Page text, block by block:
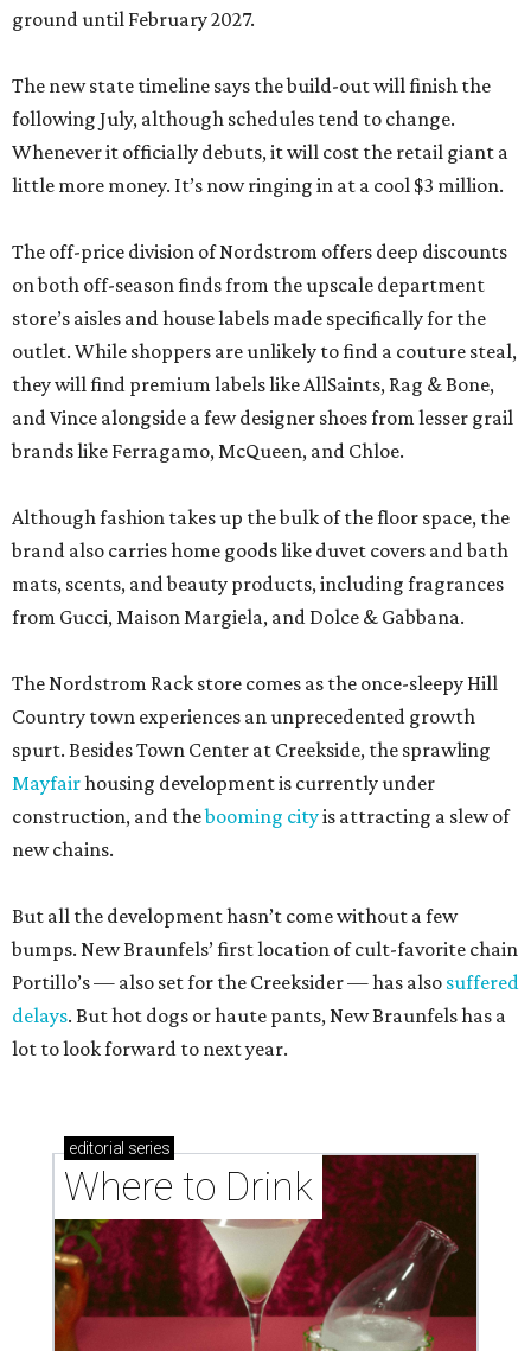
ground until February 2027.
The new state timeline says the build-out will finish the
following July, although schedules tend to change.
Whenever it officially debuts, it will cost the retail giant a
little more money. It’s now ringing in at a cool $3 million.
The off-price division of Nordstrom offers deep discounts
on both off-season finds from the upscale department
store’s aisles and house labels made specifically for the
outlet. While shoppers are unlikely to find a couture steal,
they will find premium labels like AllSaints, Rag & Bone,
and Vince alongside a few designer shoes from lesser grail
brands like Ferragamo, McQueen, and Chloe.
Although fashion takes up the bulk of the floor space, the
brand also carries home goods like duvet covers and bath
mats, scents, and beauty products, including fragrances
from Gucci, Maison Margiela, and Dolce & Gabbana.
The Nordstrom Rack store comes as the once-sleepy Hill
Country town experiences an unprecedented growth
spurt. Besides Town Center at Creekside, the sprawling
Mayfairhousing development is currently under
construction, and thebooming cityis attracting a slew of
new chains.
But all the development hasn’t come without a few
bumps. New Braunfels’ first location of cult-favorite chain
Portillo’s — also set for the Creeksider — has also suffered
delays. But hot dogs or haute pants, New Braunfels has a
lot to look forward to next year.
editorial series
Where to Drink